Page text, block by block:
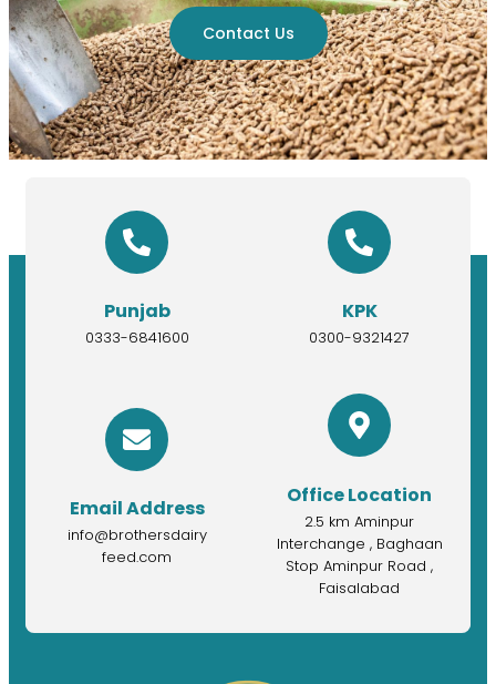
Contact Us
Punjab
0333-6841600
KPK
0300-9321427
Email Address
info@brothersdairy
feed.com
Office Location
2.5 km Aminpur
Interchange , Baghaan
Stop Aminpur Road ,
Faisalabad